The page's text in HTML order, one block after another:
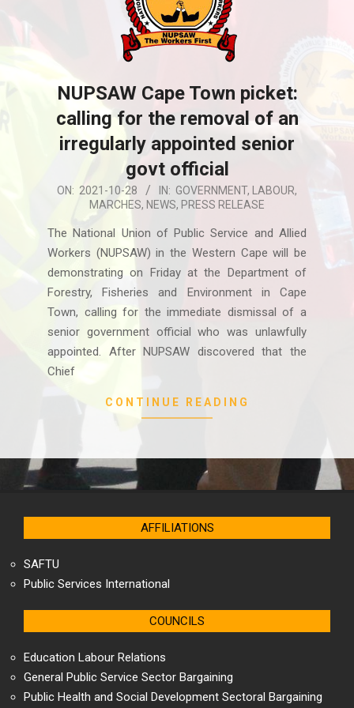
NUPSAW Cape Town picket:
calling for the removal of an
irregularly appointed senior
govt official
2021-
28
ON: 2021-10-28 IN: GOVERNMENT, LABOUR,
MARCHES, NEWS, PRESS RELEASE
The National Union of Public Service and Allied
Workers (NUPSAW) in the Western Cape will be
demonstrating on Friday at the Department of
Forestry, Fisheries and Environment in Cape
Town, calling for the immediate dismissal of a
senior government official who was unlawfully
appointed. After NUPSAW discovered that the
Chief
CONTINUE READING
AFFILIATIONS
SAFTU
Public Services International
COUNCILS
Education Labour Relations
General Public Service Sector Bargaining
Public Health and Social Development Sectoral Bargaining